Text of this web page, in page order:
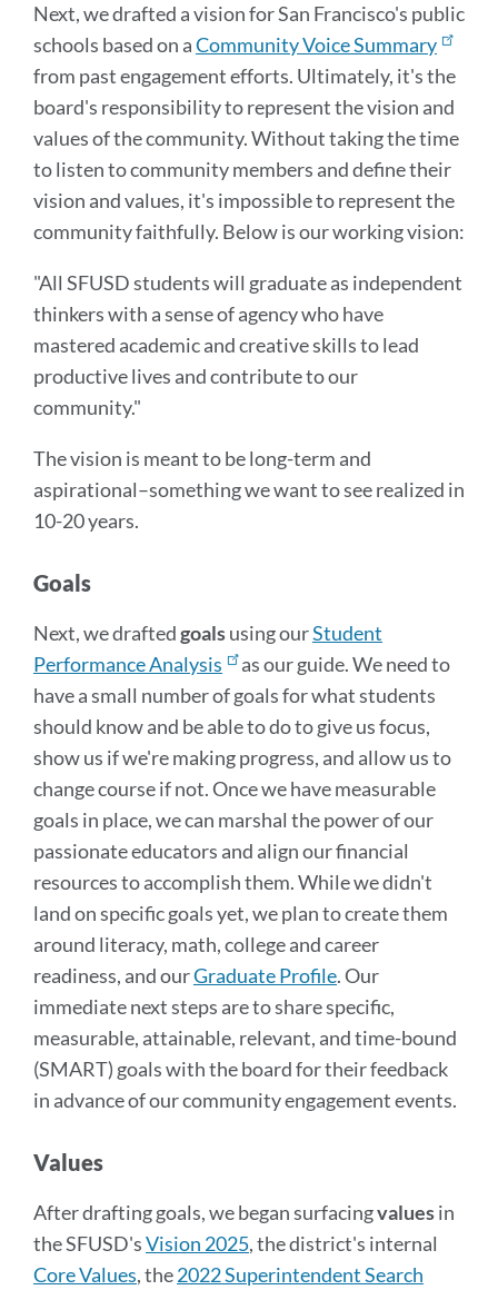
Next, we drafted a vision for San Francisco's public
schools based on aCommunity Voice Summary
from past engagement efforts. Ultimately, it's the
board's responsibility to represent the vision and
values of the community. Without taking the time
to listen to community members and define their
vision and values, it's impossible to represent the
community faithfully. Below is our working vision:
"All SFUSD students will graduate as independent
thinkers with a sense of agency who have
mastered academic and creative skills to lead
productive lives and contribute to our
community."
The vision is meant to be long-term and
aspirational–something we want to see realized in
10-20 years.
Goals
Next, we draftedgoalsusing ourStudent
Performance Analysis
as our guide. We need to
have a small number of goals for what students
should know and be able to do to give us focus,
show us if we're making progress, and allow us to
change course if not. Once we have measurable
goals in place, we can marshal the power of our
passionate educators and align our financial
resources to accomplish them. While we didn't
land on specific goals yet, we plan to create them
around literacy, math, college and career
readiness, and ourGraduate Profile. Our
immediate next steps are to share specific,
measurable, attainable, relevant, and time-bound
(SMART) goals with the board for their feedback
in advance of our community engagement events.
Values
After drafting goals, we began surfacingvaluesin
the SFUSD'sVision 2025, the district's internal
Core Values, the2022 Superintendent Search